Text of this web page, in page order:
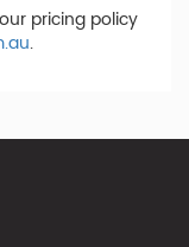
pricing policy
.